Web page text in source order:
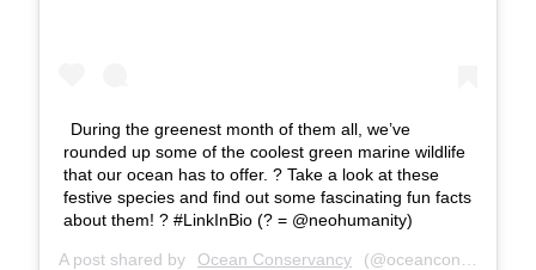
During the greenest month of them all, we’ve
rounded up some of the coolest green marine wildlife
that our ocean has to offer. ? Take a look at these
festive species and find out some fascinating fun facts
about them! ? #LinkInBio (? = @neohumanity)
A post shared by Ocean Conservancy (@oceanconservancy) on